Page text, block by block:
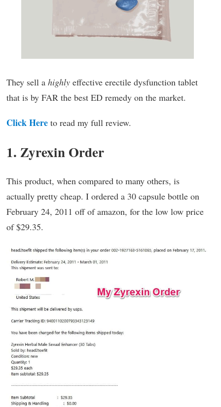
They sell a highly effective erectile dysfunction tablet
that is by FAR the best ED remedy on the market.
Click Here to read my full review.
1. Zyrexin Order
This product, when compared to many others, is
actually pretty cheap. I ordered a 30 capsule bottle on
February 24, 2011 off of amazon, for the low low price
of $29.35.